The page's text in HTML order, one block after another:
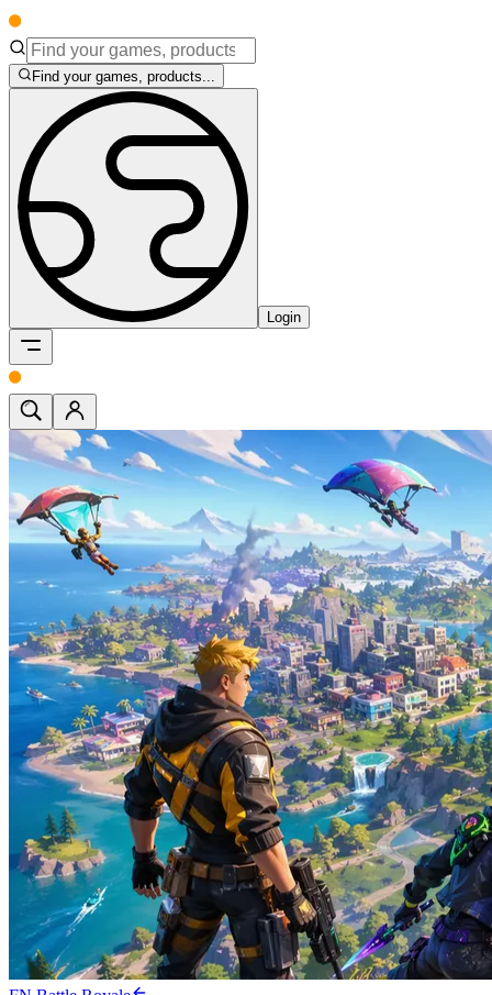
Find your games, products...
Login